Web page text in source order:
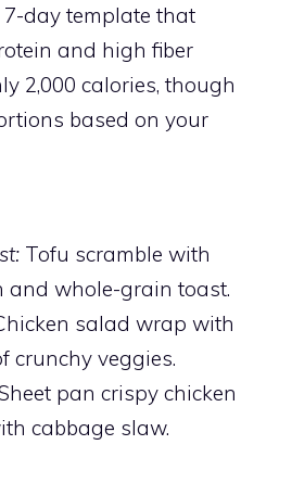
day template that
and high fiber
2,000 calories, though
based on your
Tofu scramble with
and whole-grain toast.
salad wrap with
crunchy veggies.
pan crispy chicken
cabbage slaw.